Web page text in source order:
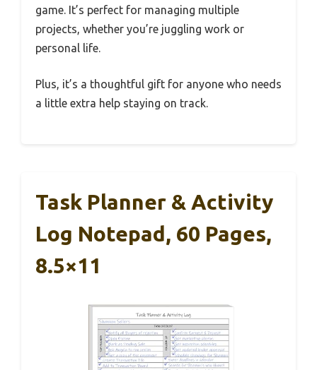
game. It’s perfect for managing multiple
projects, whether you’re juggling work or
personal life.
Plus, it’s a thoughtful gift for anyone who needs
a little extra help staying on track.
Task Planner & Activity
Log Notepad, 60 Pages,
8.5×11